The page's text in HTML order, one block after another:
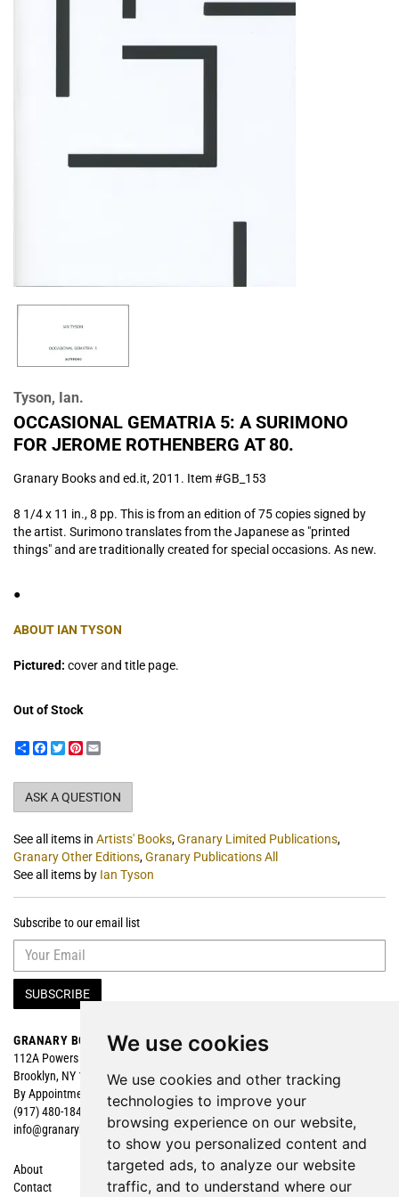
We use cookies
We use cookies and other tracking
technologies to improve your
browsing experience on our website,
to show you personalized content and
targeted ads, to analyze our website
traffic, and to understand where our
Tyson, Ian.
OCCASIONAL GEMATRIA 5: A SURIMONO
FOR JEROME ROTHENBERG AT 80.
Granary Books and ed.it,2011. Item #GB_153
8 1/4 x 11 in., 8 pp. This is from an edition of 75 copies signed by
the artist. Surimono translates from the Japanese as "printed
things" and are traditionally created for special occasions. As new.
●
ABOUT IAN TYSON
Pictured: cover and title page.
Out of Stock
ShareFacebook
TwitterPinterest
ASK A QUESTION
See all items in Artists' Books,Granary Limited Publications,
Granary Other Editions,Granary Publications All
See all items by Ian Tyson
Subscribe to our email list
SUBSCRIBE
GRANARY BOOKS
112A Powers Street
Brooklyn, NY 11211
By Appointment
(917) 480-1840
info@granarybooks.com
Search
Featured
About
Contact
Shopping Cart
My Account